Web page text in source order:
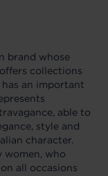
brand whose
collections
an important
able to
style and
character.
women, who
all occasions